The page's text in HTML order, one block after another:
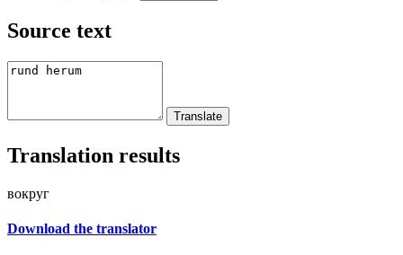
Source text
Translation results
вокруг
Download the translator